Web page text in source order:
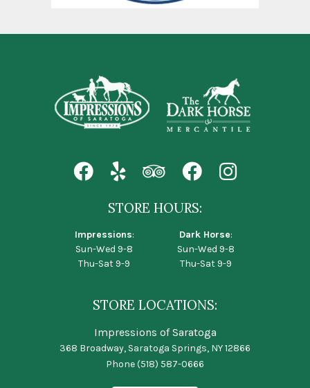
STORE HOURS:
Impressions:
Sun-Wed 9-8
Thu-Sat 9-9
Dark Horse:
Sun-Wed 9-8
Thu-Sat 9-9
STORE LOCATIONS:
Impressions of Saratoga
368 Broadway, Saratoga Springs, NY 12866
Phone(518) 587-0666